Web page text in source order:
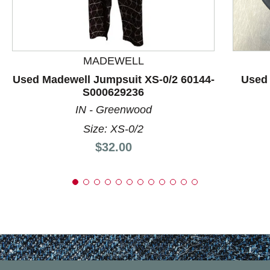
MADEWELL
Used Madewell Jumpsuit XS-0/2 60144-
S000629236
IN - Greenwood
Size: XS-0/2
Price:
$32.00